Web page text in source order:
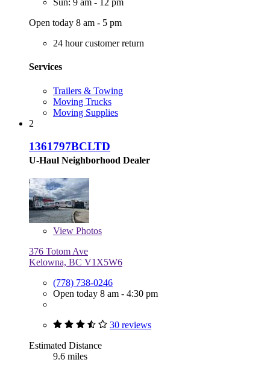
Sun: 9 am - 12 pm
Open today 8 am - 5 pm
24 hour customer return
Services
Trailers & Towing
Moving Trucks
Moving Supplies
2
1361797BCLTD
U-Haul Neighborhood Dealer
View Photos
376 Totom Ave
Kelowna, BC V1X5W6
(778) 738-0246
Open today 8 am - 4:30 pm
30 reviews
Estimated Distance
9.6 miles